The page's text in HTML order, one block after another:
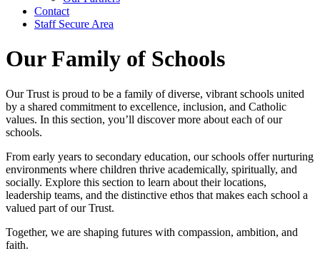
Contact
Staff Secure Area
Our Family of Schools
Our Trust is proud to be a family of diverse, vibrant schools united
by a shared commitment to excellence, inclusion, and Catholic
values. In this section, you’ll discover more about each of our
schools.
From early years to secondary education, our schools offer nurturing
environments where children thrive academically, spiritually, and
socially. Explore this section to learn about their locations,
leadership teams, and the distinctive ethos that makes each school a
valued part of our Trust.
Together, we are shaping futures with compassion, ambition, and
faith.